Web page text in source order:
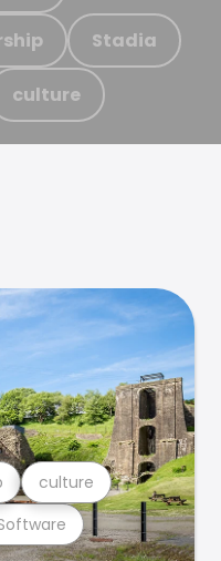
Stadia
culture
culture